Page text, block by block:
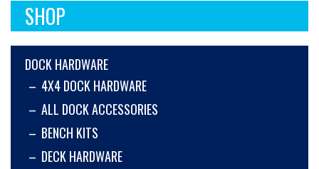
SHOP
DOCK HARDWARE
4X4 DOCK HARDWARE
ALL DOCK ACCESSORIES
BENCH KITS
DECK HARDWARE